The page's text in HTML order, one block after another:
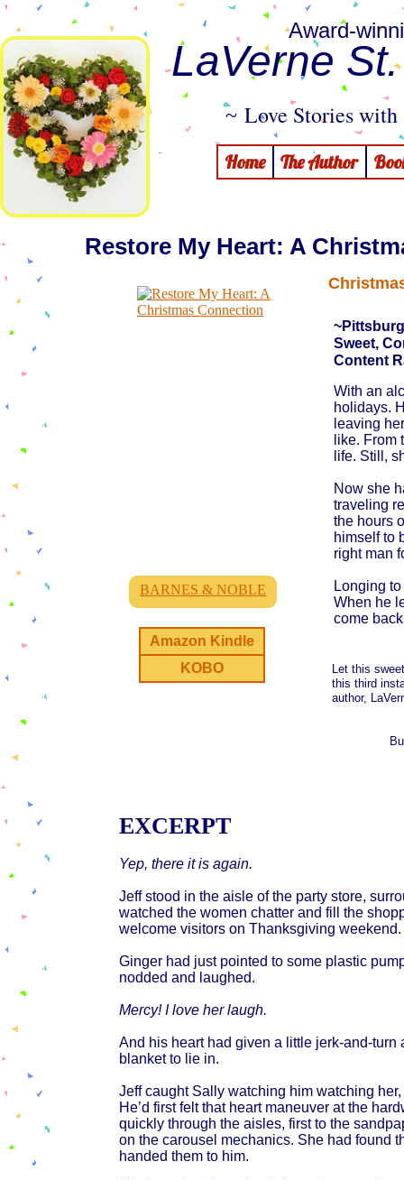
​With an
holidays.
leaving
like.
life. Still,
Now she
traveling
the hours
himself to
right man
Longing
When he
come
EXCERPT
Yep, there it is again.
Jeff stood in the aisle of the party store,
watched the women chatter and fill the
welcome visitors on Thanksgiving weekend.
Ginger had just pointed to some plastic
nodded and laughed.
Mercy! I love her laugh.
And his heart had given a little jerk-and-
blanket to lie in.
Jeff caught Sally watching him watching
He’d first felt that heart maneuver at the
quickly through the aisles, first to the
on the carousel mechanics. She had found
handed them to him.
~ Love Stories
LaVerne
Award-
Home The Author
Restore My Heart: A
Sweet,
Content
Let this
this third
author,
BARNES & NOBLE
Amazon Kindle
KOBO